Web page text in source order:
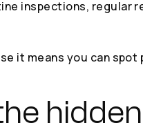
inspections, regular
it means you can